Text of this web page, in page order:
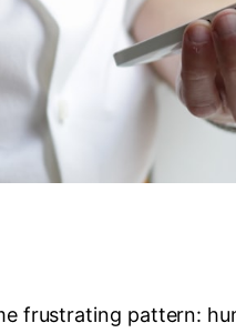
frustrating pattern: